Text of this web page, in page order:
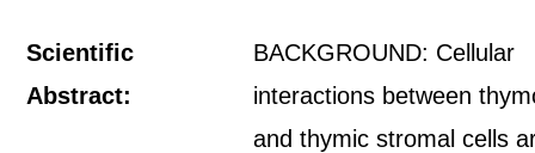
Scientific
Abstract:
BACKGROUND: Cellular
interactions between
and thymic stromal cells